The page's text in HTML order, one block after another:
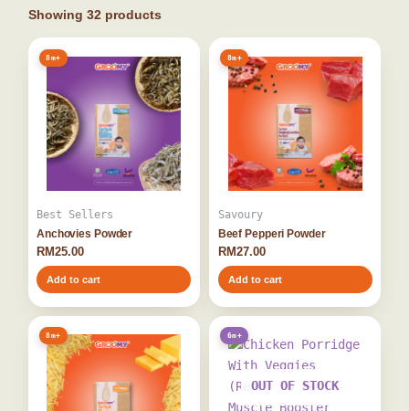
Showing 32products
8m+
Best Sellers
Anchovies Powder
RM25.00
Add to cart
8m+
Savoury
Beef Pepperi Powder
RM27.00
Add to cart
8m+ 6m+
OUT OF STOCK